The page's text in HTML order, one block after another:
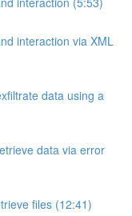
interaction via XML
data using a
data via error
files (12:41)